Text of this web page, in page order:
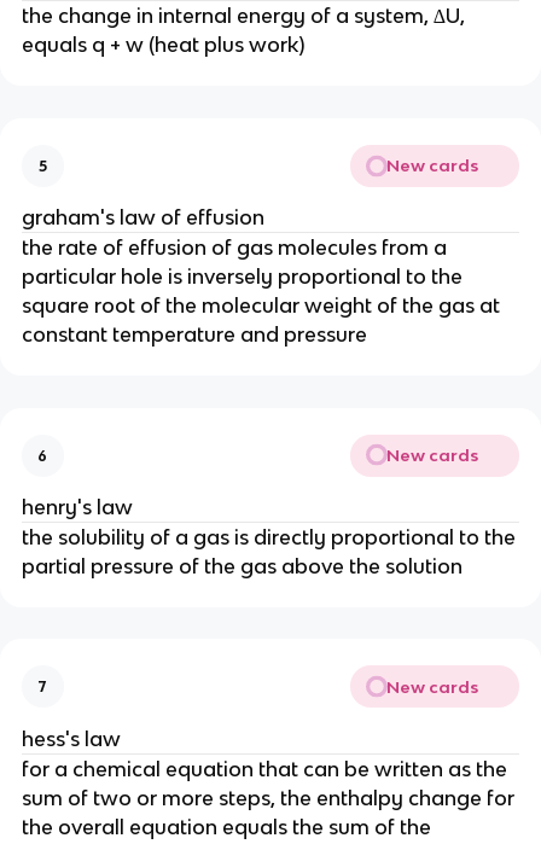
the change in internal energy of a system, ∆U,
equals q + w (heat plus work)
5 New cards
graham's law of effusion
the rate of effusion of gas molecules from a
particular hole is inversely proportional to the
square root of the molecular weight of the gas at
constant temperature and pressure
6 New cards
henry's law
the solubility of a gas is directly proportional to the
partial pressure of the gas above the solution
7 New cards
hess's law
for a chemical equation that can be written as the
sum of two or more steps, the enthalpy change for
the overall equation equals the sum of the